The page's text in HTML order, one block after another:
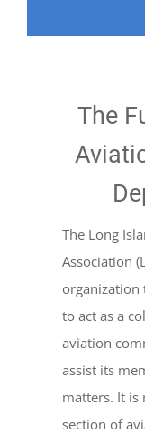
The
The Long
Association
organization
to act as a
aviation
assist its
matters. It is
section of